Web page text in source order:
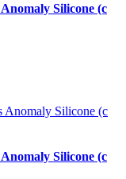
Silicone (с
Silicone (с